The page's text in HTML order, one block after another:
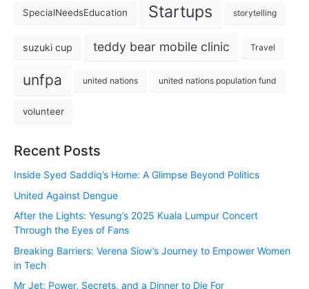
SpecialNeedsEducation Startups storytelling
suzuki cup teddy bear mobile clinic Travel
unfpa united nations united nations population fund
volunteer
Recent Posts
Inside Syed Saddiq’s Home: A Glimpse Beyond Politics
United Against Dengue
After the Lights: Yesung’s 2025 Kuala Lumpur Concert
Through the Eyes of Fans
Breaking Barriers: Verena Siow’s Journey to Empower Women
in Tech
Mr Jet: Power, Secrets, and a Dinner to Die For